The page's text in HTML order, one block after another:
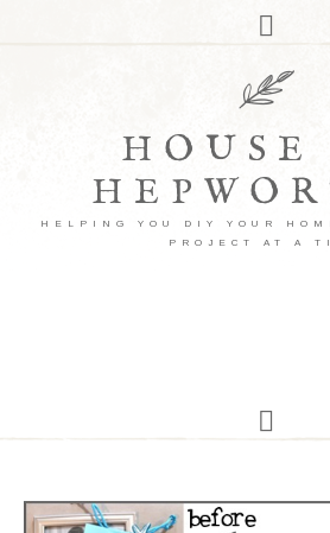
HOUSE
HELPING YOU DIY YOUR
PROJECT AT A